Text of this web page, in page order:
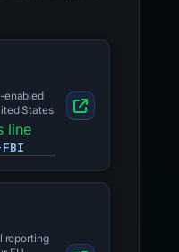
enabled
States
line
FBI
reporting